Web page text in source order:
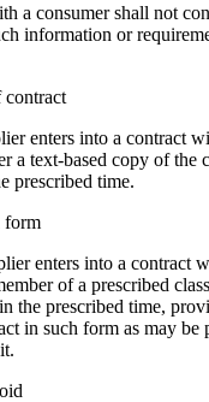
a consumer shall not
information or
contract
enters into a contract
a text-based copy of the
prescribed time.
form
enters into a contract
of a prescribed
the prescribed time,
in such form as may be